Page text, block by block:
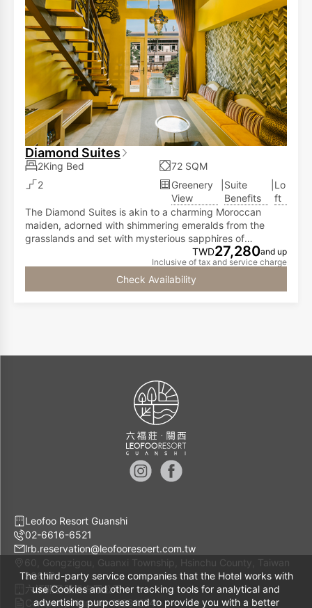
Diamond Suites
2King Bed
72 SQM
2
Greenery
View
Suite
Benefits
Lo
ft
The Diamond Suites is akin to a charming Moroccan
maiden, adorned with shimmering emeralds from the
grasslands and set with mysterious sapphires of
Gibraltar's deep blue. It spins like a graceful dance on a
silver platter. The Diamond Suites,features ahigh-ceiling
loft design. The first floor is adorned with an elegant
living space and a spacious balcony offering panoramic
TWD27,280and up
Inclusive of tax and service charge
Check Availability
The third-party service companies that the Hotel works with
use Cookies and other tracking tools for analytical and
advertising purposes and to provide you with a better
Leofoo Resort Guanshi
02-6616-6521
lrb.reservation@leofooresoert.com.tw
60, Gongzigou, Guanxi Township, Hsinchu County, Taiwan
30648
六福開發股份有限公司
Company Number 11081274